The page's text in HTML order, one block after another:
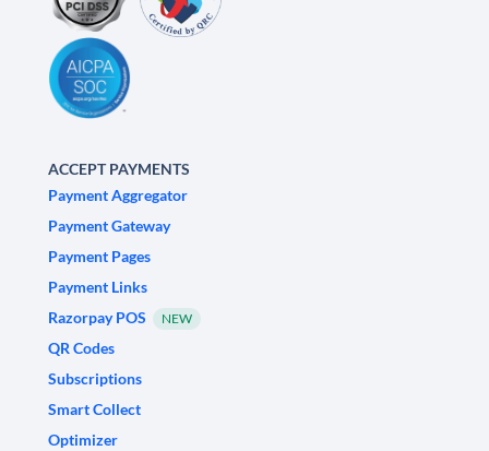
ACCEPT PAYMENTS
Payment Aggregator
Payment Gateway
Payment Pages
Payment Links
Razorpay POS
NEW
QR Codes
Subscriptions
Smart Collect
Optimizer